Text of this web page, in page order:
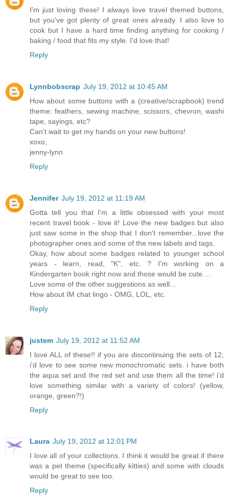
I'm just loving these! I always love travel themed buttons,
but you've got plenty of great ones already. I also love to
cook but I have a hard time finding anything for cooking /
baking / food that fits my style. I'd love that!
Reply
Lynnbobscrap July 19, 2012 at 10:45 AM
How about some buttons with a (creative/scrapbook) trend
theme: feathers, sewing machine, scissors, chevron, washi
tape, sayings, etc?
Can't wait to get my hands on your new buttons!
xoxo,
jenny-lynn
Reply
Jennifer July 19, 2012 at 11:19 AM
Gotta tell you that I'm a little obsessed with your most
recent travel book - love it! Love the new badges but also
just saw some in the shop that I don't remember...love the
photographer ones and some of the new labels and tags.
Okay, how about some badges related to younger school
years - learn, read, "K", etc. ? I'm working on a
Kindergarten book right now and those would be cute....
Love some of the other suggestions as well...
How about IM chat lingo - OMG, LOL, etc.
Reply
justem July 19, 2012 at 11:52 AM
I love ALL of these!! if you are discontinuing the sets of 12,
i'd love to see some new monochromatic sets. i have both
the aqua set and the red set and use them all the time! i'd
love something similar with a variety of colors! (yellow,
orange, green?!)
Reply
Laura July 19, 2012 at 12:01 PM
I love all of your collections. I think it would be great if there
was a pet theme (specifically kitties) and some with clouds
would be great to see too.
Reply